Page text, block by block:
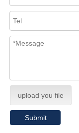
upload you file
Submit